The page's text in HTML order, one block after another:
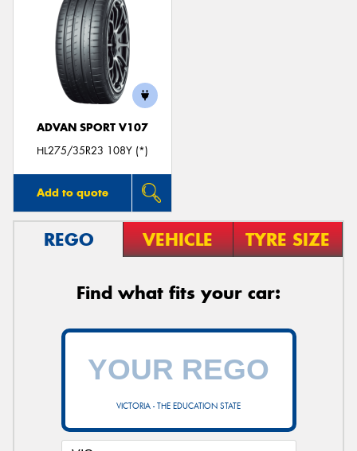
ADVAN SPORT V107
HL275/35R23 108Y (*)
Add to quote
REGO VEHICLE TYRE SIZE
Find what fits your car:
VICTORIA - THE EDUCATION STATE